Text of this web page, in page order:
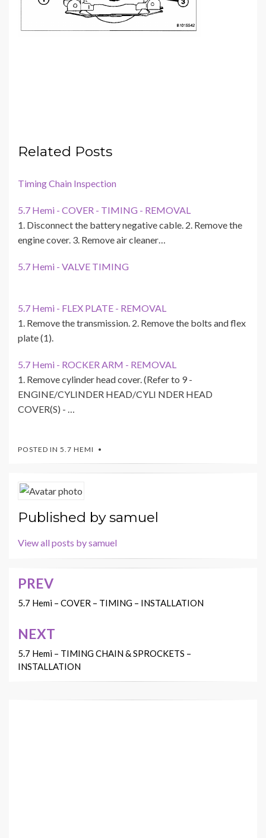
Related Posts
Timing Chain Inspection
5.7 Hemi - COVER - TIMING - REMOVAL
1. Disconnect the battery negative cable. 2. Remove the
engine cover. 3. Remove air cleaner…
5.7 Hemi - VALVE TIMING
5.7 Hemi - FLEX PLATE - REMOVAL
1. Remove the transmission. 2. Remove the bolts and flex
plate (1).
5.7 Hemi - ROCKER ARM - REMOVAL
1. Remove cylinder head cover. (Refer to 9 -
ENGINE/CYLINDER HEAD/CYLI NDER HEAD
COVER(S) - …
POSTED IN 5.7 HEMI
Published bysamuel
View all posts by samuel
Post
navigation
PREV
5.7 Hemi – COVER – TIMING – INSTALLATION
NEXT
5.7 Hemi – TIMING CHAIN & SPROCKETS –
INSTALLATION